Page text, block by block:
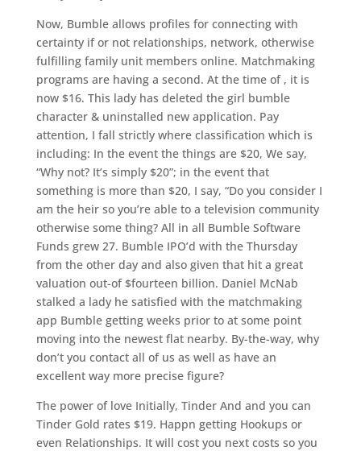
Now, Bumble allows profiles for connecting with
certainty if or not relationships, network, otherwise
fulfilling family unit members online. Matchmaking
programs are having a second. At the time of , it is
now $16. This lady has deleted the girl bumble
character & uninstalled new application. Pay
attention, I fall strictly where classification which is
including: In the event the things are $20, We say,
“Why not? It’s simply $20”; in the event that
something is more than $20, I say, “Do you consider I
am the heir so you’re able to a television community
otherwise some thing? All in all Bumble Software
Funds grew 27. Bumble IPO’d with the Thursday
from the other day and also given that hit a great
valuation out-of $fourteen billion. Daniel McNab
stalked a lady he satisfied with the matchmaking
app Bumble getting weeks prior to at some point
moving into the newest flat nearby. By-the-way, why
don’t you contact all of us as well as have an
excellent way more precise figure?
The power of love Initially, Tinder And and you can
Tinder Gold rates $19. Happn getting Hookups or
even Relationships. It will cost you next costs so you